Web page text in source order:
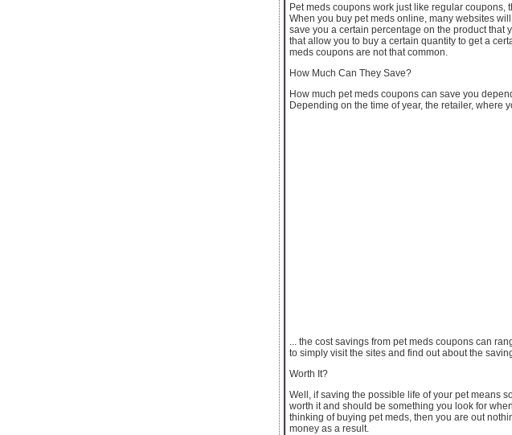
Pet meds coupons work just like regular coupons,
When you buy pet meds online, many websites
save you a certain percentage on the product that
that allow you to buy a certain quantity to get a
meds coupons are not that common.
How Much Can They Save?
How much pet meds coupons can save you
Depending on the time of year, the retailer, where
... the cost savings from pet meds coupons can
to simply visit the sites and find out about the
Worth It?
Well, if saving the possible life of your pet means
worth it and should be something you look for
thinking of buying pet meds, then you are out
money as a result.